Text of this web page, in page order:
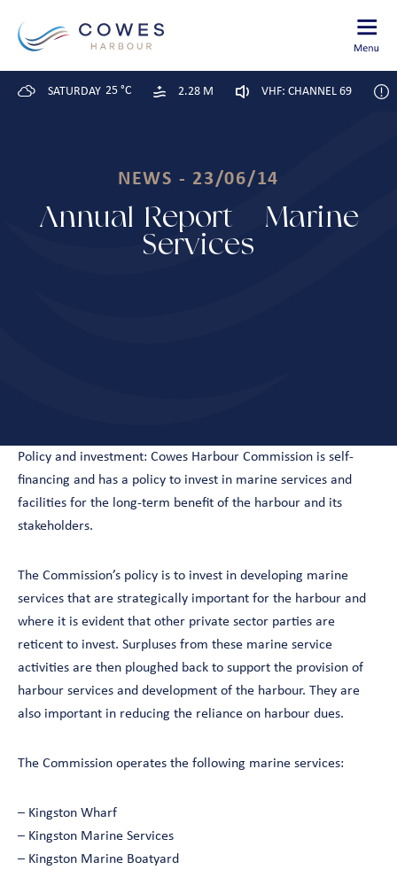
SATURDAY 25 °C 2.28 M VHF: CHANNEL 69
NEWS - 23/06/14
Annual Report – Marine
Services
Policy and investment: Cowes Harbour Commission is self-
financing and has a policy to invest in marine services and
facilities for the long-term benefit of the harbour and its
stakeholders.
The Commission’s policy is to invest in developing marine
services that are strategically important for the harbour and
where it is evident that other private sector parties are
reticent to invest. Surpluses from these marine service
activities are then ploughed back to support the provision of
harbour services and development of the harbour. They are
also important in reducing the reliance on harbour dues.
The Commission operates the following marine services:
– Kingston Wharf
– Kingston Marine Services
– Kingston Marine Boatyard